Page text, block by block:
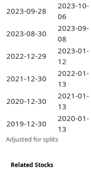
2023-09-28
2023-10-
06
2023-08-30
2023-09-
08
2022-12-29
2023-01-
12
2021-12-30
2022-01-
13
2020-12-30
2021-01-
13
2019-12-30
2020-01-
13
Adjusted for splits
Related Stocks